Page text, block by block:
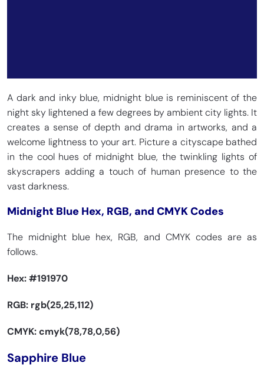
A dark and inky blue, midnight blue is reminiscent of the
night sky lightened a few degrees by ambient city lights. It
creates a sense of depth and drama in artworks, and a
welcome lightness to your art. Picture a cityscape bathed
in the cool hues of midnight blue, the twinkling lights of
skyscrapers adding a touch of human presence to the
vast darkness.
Midnight Blue Hex, RGB, and CMYK Codes
The midnight blue hex, RGB, and CMYK codes are as
follows.
Hex:#191970
RGB: rgb(25,25,112)
CMYK: cmyk(78,78,0,56)
Sapphire Blue